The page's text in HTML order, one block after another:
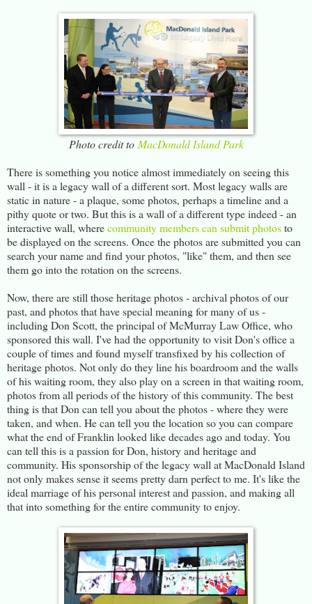
Photo credit to MacDonald Island Park
There is something you notice almost immediately on seeing this
wall - it is a legacy wall of a different sort. Most legacy walls are
static in nature - a plaque, some photos, perhaps a timeline and a
pithy quote or two. But this is a wall of a different type indeed - an
interactive wall, wherecommunity members can submit photosto
be displayed on the screens. Once the photos are submitted you can
search your name and find your photos, "like" them, and then see
them go into the rotation on the screens.
Now, there are still those heritage photos - archival photos of our
past, and photos that have special meaning for many of us -
including Don Scott, the principal of McMurray Law Office, who
sponsored this wall. I've had the opportunity to visit Don's office a
couple of times and found myself transfixed by his collection of
heritage photos. Not only do they line his boardroom and the walls
of his waiting room, they also play on a screen in that waiting room,
photos from all periods of the history of this community. The best
thing is that Don can tell you about the photos - where they were
taken, and when. He can tell you the location so you can compare
what the end of Franklin looked like decades ago and today. You
can tell this is a passion for Don, history and heritage and
community. His sponsorship of the legacy wall at MacDonald Island
not only makes sense it seems pretty darn perfect to me. It's like the
ideal marriage of his personal interest and passion, and making all
that into something for the entire community to enjoy.